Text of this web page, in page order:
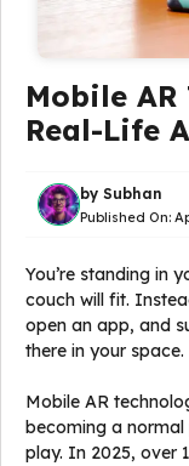
Mobile
Real-Life
by Subhan
Published On:
You’re standing in
couch will fit.
open an app, and
there in your
Mobile AR
becoming a
play. In 2025, over